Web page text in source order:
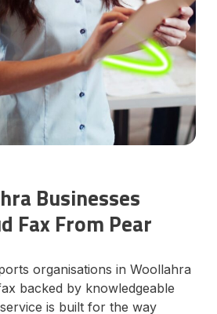
Businesses
Fax From Pear
organisations in Woollahra
backed by knowledgeable
is built for the way